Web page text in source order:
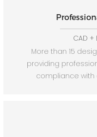
CAD
More than 15
providing
compliance